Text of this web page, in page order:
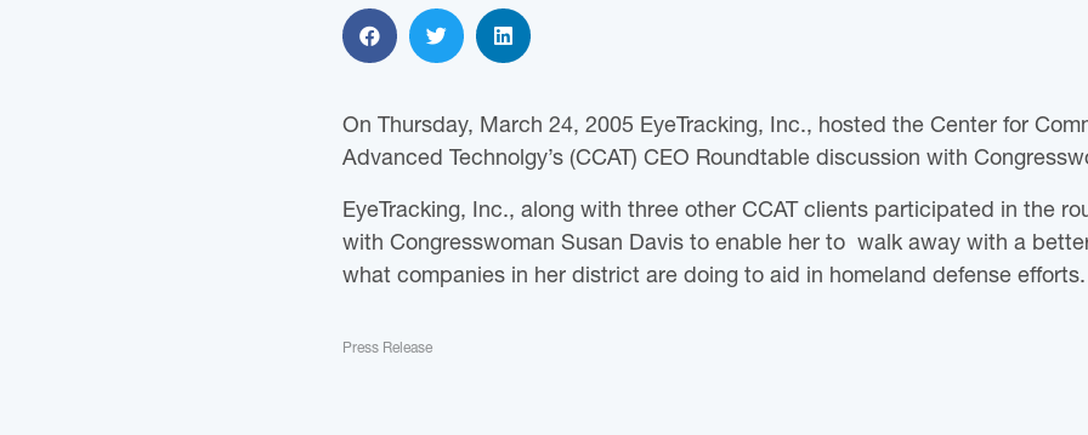
On Thursday, March 24, 2005 EyeTracking, Inc., hosted the Center for
Advanced Technolgy’s (CCAT) CEO Roundtable discussion with
EyeTracking, Inc., along with three other CCAT clients participated in the
with Congresswoman Susan Davis to enable her to walk away with a
what companies in her district are doing to aid in homeland defense efforts.
Press Release